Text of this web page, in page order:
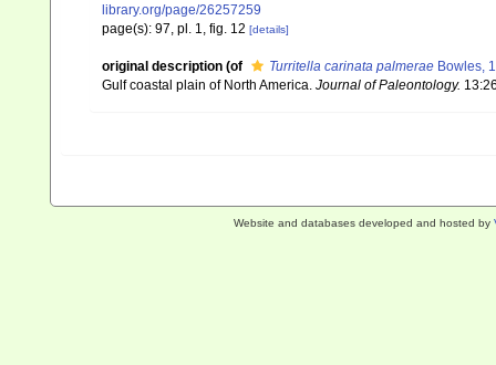
library.org/page/26257259
page(s): 97, pl. 1, fig. 12 [details]
original description (of Turritella carinata palmerae Bowles,
Gulf coastal plain of North America. Journal of Paleontology.
Website and databases developed and hosted by